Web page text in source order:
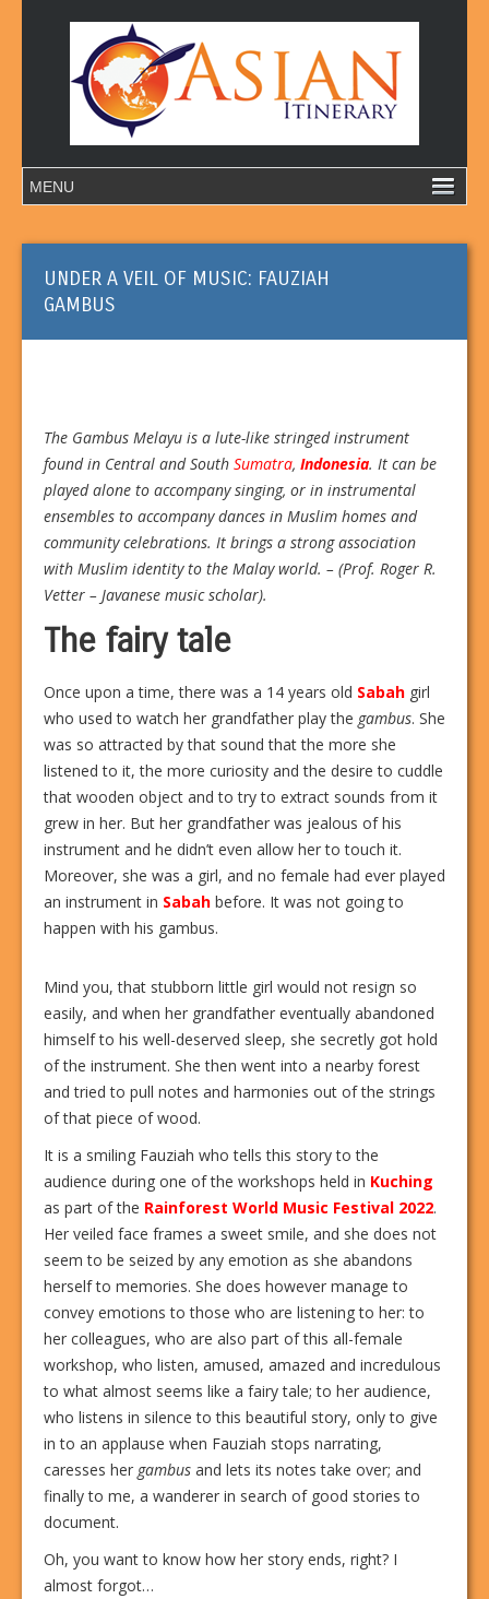
UNDER A VEIL OF MUSIC: FAUZIAH
GAMBUS
The Gambus Melayu is a lute-like stringed instrument
found in Central and South Sumatra, Indonesia. It can be
played alone to accompany singing, or in instrumental
ensembles to accompany dances in Muslim homes and
community celebrations. It brings a strong association
with Muslim identity to the Malay world. – (Prof. Roger R.
Vetter – Javanese music scholar).
The fairy tale
Once upon a time, there was a 14 years old Sabah girl
who used to watch her grandfather play the gambus. She
was so attracted by that sound that the more she
listened to it, the more curiosity and the desire to cuddle
that wooden object and to try to extract sounds from it
grew in her. But her grandfather was jealous of his
instrument and he didn’t even allow her to touch it.
Moreover, she was a girl, and no female had ever played
an instrument in Sabah before. It was not going to
happen with his gambus.
Mind you, that stubborn little girl would not resign so
easily, and when her grandfather eventually abandoned
himself to his well-deserved sleep, she secretly got hold
of the instrument. She then went into a nearby forest
and tried to pull notes and harmonies out of the strings
of that piece of wood.
It is a smiling Fauziah who tells this story to the
audience during one of the workshops held in Kuching
as part of the Rainforest World Music Festival 2022.
Her veiled face frames a sweet smile, and she does not
seem to be seized by any emotion as she abandons
herself to memories. She does however manage to
convey emotions to those who are listening to her: to
her colleagues, who are also part of this all-female
workshop, who listen, amused, amazed and incredulous
to what almost seems like a fairy tale; to her audience,
who listens in silence to this beautiful story, only to give
in to an applause when Fauziah stops narrating,
caresses her gambus and lets its notes take over; and
finally to me, a wanderer in search of good stories to
document.
Oh, you want to know how her story ends, right? I
almost forgot…